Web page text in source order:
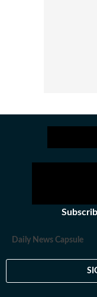
Daily News Capsule